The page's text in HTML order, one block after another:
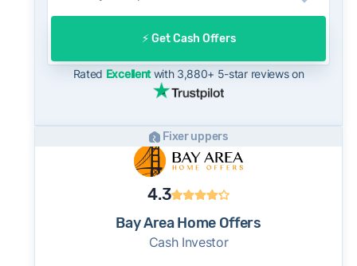
often close in as little as 7–14 days - a
potential advantage for sellers who need to
move quickly or prefer a simpler transaction.
⚡️ Get Cash Offers
Rated Excellentwith 3,880+ 5-star reviews on
Fixer uppers
4.3
Bay Area Home Offers
Cash Investor